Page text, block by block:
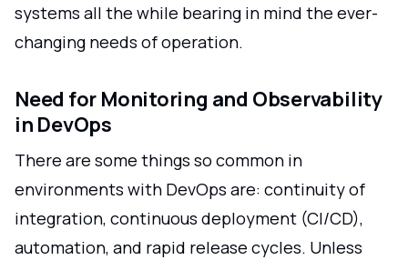
systems all the while bearing in mind the ever-
changing needs of operation.
Need for Monitoring and Observability
in DevOps
There are some things so common in
environments with DevOps are: continuity of
integration, continuous deployment (CI/CD),
automation, and rapid release cycles. Unless